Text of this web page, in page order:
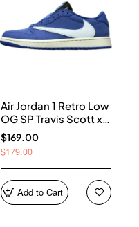
Air Jordan 1 Retro Low
OG SP Travis Scott x
Fragment Blue
DM7866-400
$169.00
$179.00
Add to Cart